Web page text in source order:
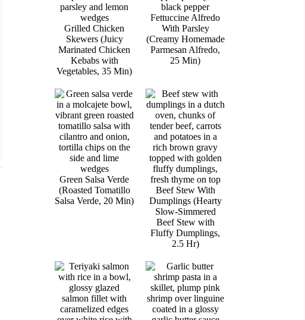
Grilled Chicken
Skewers (Juicy
Marinated Chicken
Kebabs with
Vegetables, 35 Min)
Fettuccine Alfredo
With Parsley
(Creamy Homemade
Parmesan Alfredo,
25 Min)
Green Salsa Verde
(Roasted Tomatillo
Salsa Verde, 20 Min)
Beef Stew With
Dumplings (Hearty
Slow-Simmered
Beef Stew with
Fluffy Dumplings,
2.5 Hr)